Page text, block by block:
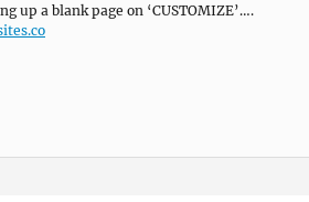
up a blank page on ‘CUSTOMIZE’….